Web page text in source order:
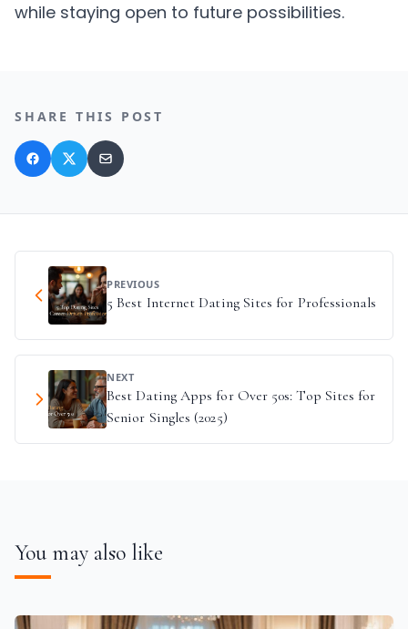
while staying open to future possibilities.
SHARE THIS POST
PREVIOUS
5 Best Internet Dating Sites for Professionals
NEXT
Best Dating Apps for Over 50s: Top Sites for
Senior Singles (2025)
You may also like